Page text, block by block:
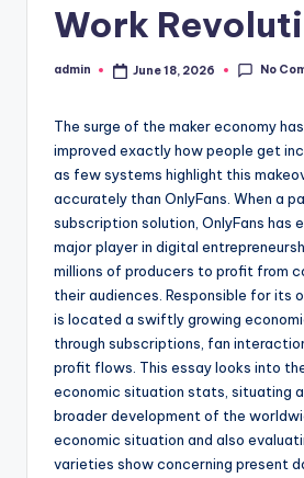
Work
Posted
admin June 18, 2026 No
The surge of the maker economy
improved exactly how people get
as few systems highlight this
accurately than OnlyFans. When a
subscription solution, OnlyFans has
major player in digital
millions of producers to profit from
their audiences. Responsible for its
is located a swiftly growing
through subscriptions, fan
profit flows. This essay looks into
economic situation stats, situating
broader development of the
economic situation and also
varieties show concerning present